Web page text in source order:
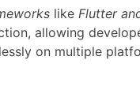
like Flutter
allowing
on multiple